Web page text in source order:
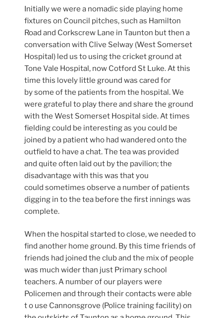
Initially we were a nomadic side playing home
fixtures on Council pitches, such as Hamilton
Road and Corkscrew Lane in Taunton but then a
conversation with Clive Selway (West Somerset
Hospital) led us to using the cricket ground at
Tone Vale Hospital, now Cotford St Luke. At this
time this lovely little ground was cared for
by some of the patients from the hospital. We
were grateful to play there and share the ground
with the West Somerset Hospital side. At times
fielding could be interesting as you could be
joined by a patient who had wandered onto the
outfield to have a chat. The tea was provided
and quite often laid out by the pavilion; the
disadvantage with this was that you
could sometimes observe a number of patients
digging in to the tea before the first innings was
complete.
When the hospital started to close, we needed to
find another home ground. By this time friends of
friends had joined the club and the mix of people
was much wider than just Primary school
teachers. A number of our players were
Policemen and through their contacts were able
t o use Cannonsgrove (Police training facility) on